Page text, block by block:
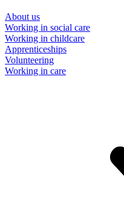
About us
Working in social care
Working in childcare
Apprenticeships
Volunteering
Working in care